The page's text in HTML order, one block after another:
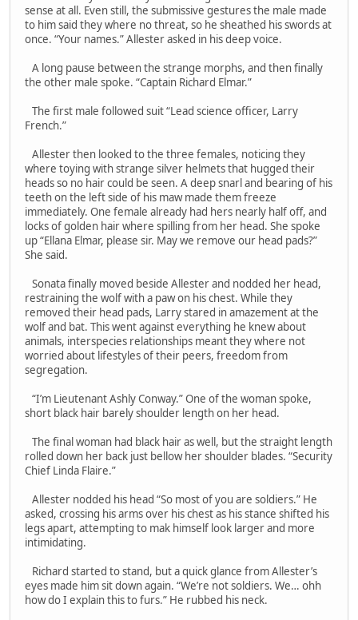
sense at all. Even still, the submissive gestures the male made
to him said they where no threat, so he sheathed his swords at
once. “Your names.” Allester asked in his deep voice.
A long pause between the strange morphs, and then finally
the other male spoke. “Captain Richard Elmar.”
The first male followed suit “Lead science officer, Larry
French.”
Allester then looked to the three females, noticing they
where toying with strange silver helmets that hugged their
heads so no hair could be seen. A deep snarl and bearing of his
teeth on the left side of his maw made them freeze
immediately. One female already had hers nearly half off, and
locks of golden hair where spilling from her head. She spoke
up “Ellana Elmar, please sir. May we remove our head pads?”
She said.
Sonata finally moved beside Allester and nodded her head,
restraining the wolf with a paw on his chest. While they
removed their head pads, Larry stared in amazement at the
wolf and bat. This went against everything he knew about
animals, interspecies relationships meant they where not
worried about lifestyles of their peers, freedom from
segregation.
“I’m Lieutenant Ashly Conway.” One of the woman spoke,
short black hair barely shoulder length on her head.
The final woman had black hair as well, but the straight length
rolled down her back just bellow her shoulder blades. “Security
Chief Linda Flaire.”
Allester nodded his head “So most of you are soldiers.” He
asked, crossing his arms over his chest as his stance shifted his
legs apart, attempting to mak himself look larger and more
intimidating.
Richard started to stand, but a quick glance from Allester’s
eyes made him sit down again. “We’re not soldiers. We… ohh
how do I explain this to furs.” He rubbed his neck.